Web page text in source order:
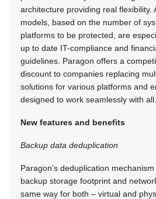
architecture providing real flexibility.
models, based on the number of
platforms to be protected, are
up to date IT-compliance and
guidelines. Paragon offers a
discount to companies replacing
solutions for various platforms and
designed to work seamlessly with all.
New features and benefits
Backup data deduplication
Paragon’s deduplication
backup storage footprint and
same way for both – virtual and